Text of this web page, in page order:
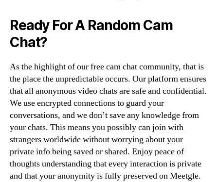
Ready For A Random Cam
Chat?
As the highlight of our free cam chat community, that is
the place the unpredictable occurs. Our platform ensures
that all anonymous video chats are safe and confidential.
We use encrypted connections to guard your
conversations, and we don’t save any knowledge from
your chats. This means you possibly can join with
strangers worldwide without worrying about your
private info being saved or shared. Enjoy peace of
thoughts understanding that every interaction is private
and that your anonymity is fully preserved on Meetgle.